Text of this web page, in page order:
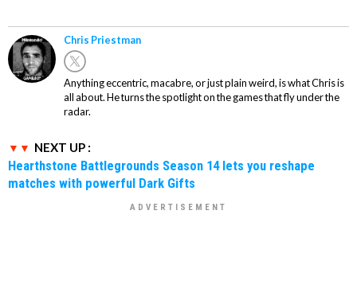
Chris Priestman
Anything eccentric, macabre, or just plain weird, is what Chris is
all about. He turns the spotlight on the games that fly under the
radar.
NEXT UP :
Hearthstone Battlegrounds Season 14 lets you reshape
matches with powerful Dark Gifts